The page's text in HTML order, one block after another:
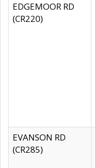
EDGEMOOR RD
(CR220)
EVANSON RD
(CR285)